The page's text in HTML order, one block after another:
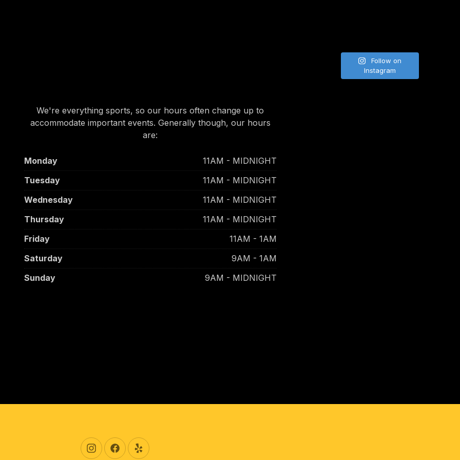
We're everything sports, so our hours often change up to
accommodate important events. Generally though, our hours
are:
Monday
11AM - MIDNIGHT
Tuesday
11AM - MIDNIGHT
Wednesday
11AM - MIDNIGHT
Thursday
11AM - MIDNIGHT
Friday
11AM - 1AM
Saturday
9AM - 1AM
Sunday
9AM - MIDNIGHT
Follow on
Instagram
New Window
New WindowNew Window